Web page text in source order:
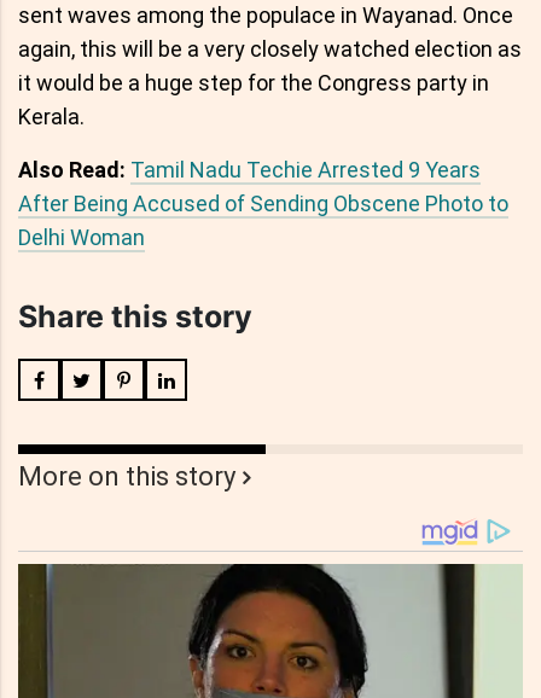
sent waves among the populace in Wayanad. Once
again, this will be a very closely watched election as
it would be a huge step for the Congress party in
Kerala.
Also Read: Tamil Nadu Techie Arrested 9 Years
After Being Accused of Sending Obscene Photo to
Delhi Woman
Share this story
More on this story